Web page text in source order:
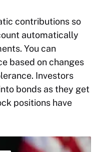
contributions so
automatically
You can
based on changes
Investors
bonds as they get
positions have